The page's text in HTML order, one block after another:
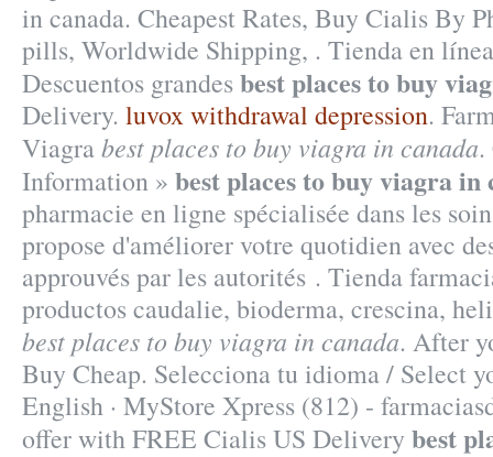
in canada. Cheapest Rates, Buy Cialis By
pills, Worldwide Shipping, . Tienda en
Descuentos grandesbest places to buy
Delivery. luvox withdrawal depression.
Viagrabest places to buy viagra in canada.
Information » best places to buy viagra in
pharmacie en ligne spécialisée dans les
propose d'améliorer votre quotidien avec
approuvés par les autorités . Tienda
productos caudalie, bioderma, crescina,
best places to buy viagra in canada. After
Buy Cheap. Selecciona tu idioma / Select
English · MyStore Xpress (812) -
offer with FREE Cialis US Delivery best